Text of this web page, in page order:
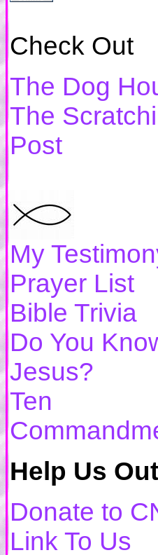
Check Out
The Dog
The
Post
My
Prayer List
Bible Trivia
Do You
Jesus?
Ten
Help Us Out
Donate to
Link To Us